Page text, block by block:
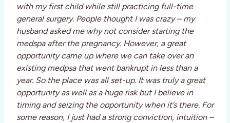
with my first child while still practicing full-time
general surgery. People thought I was crazy – my
husband asked me why not consider starting the
medspa after the pregnancy. However, a great
opportunity came up where we can take over an
existing medpsa that went bankrupt in less than a
year. So the place was all set-up. It was truly a great
opportunity as well as a huge risk but I believe in
timing and seizing the opportunity when it’s there. For
some reason, I just had a strong conviction, intuition –